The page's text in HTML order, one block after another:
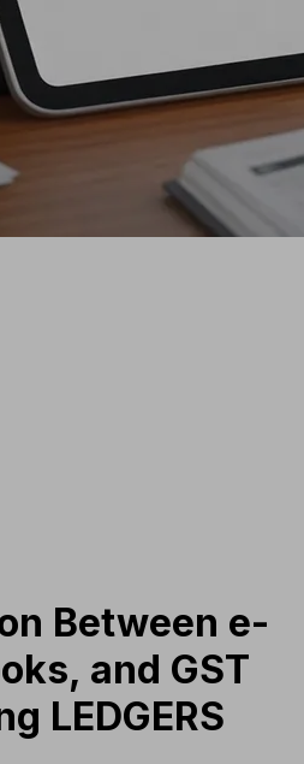
Between e-
and GST
LEDGERS